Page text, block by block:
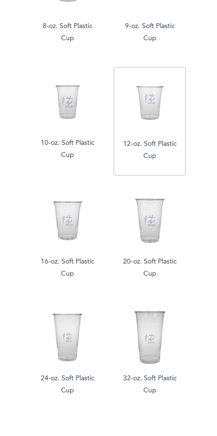
8-oz. Soft Plastic
Cup
9-oz. Soft Plastic
Cup
10-oz. Soft Plastic
Cup
12-oz. Soft Plastic
Cup
16-oz. Soft Plastic
Cup
20-oz. Soft Plastic
Cup
24-oz. Soft Plastic
Cup
32-oz. Soft Plastic
Cup